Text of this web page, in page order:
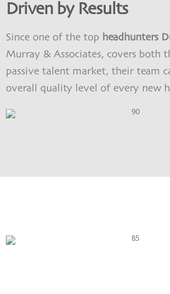
Driven by Results
Since one of the top headhunters
Murray & Associates, covers both
passive talent market, their team
overall quality level of every new